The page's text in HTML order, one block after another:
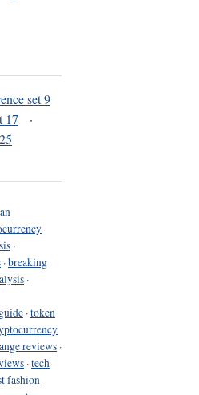
set 9
17
·
·
·breaking
·
·token
reviews ·
·tech
fashion